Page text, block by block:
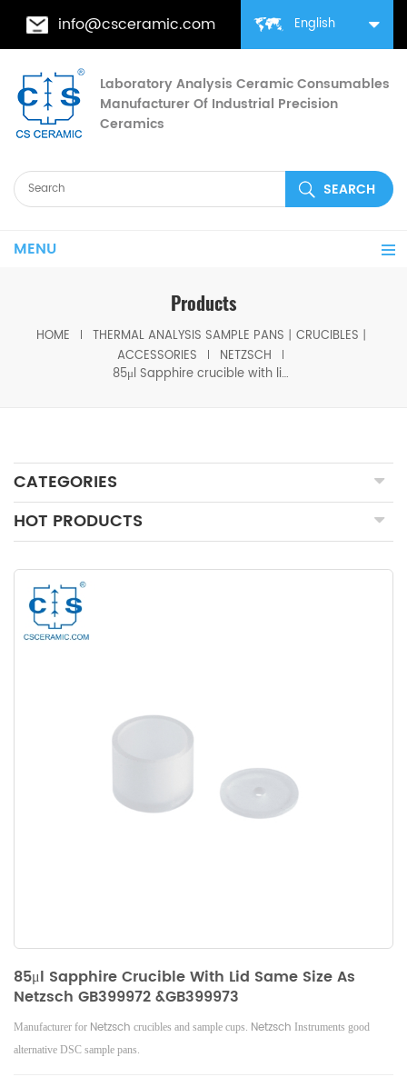
English
info@csceramic.com
Laboratory Analysis Ceramic Consumables
Manufacturer Of Industrial Precision
Ceramics
MENU
Products
HOME
THERMAL ANALYSIS SAMPLE PANS丨CRUCIBLES丨
ACCESSORIES
NETZSCH
85μl Sapphire crucible with lid same size as Netzsch GB399972 &GB399973
CATEGORIES
HOT PRODUCTS
85μl Sapphire Crucible With Lid Same Size As
Netzsch GB399972 &GB399973
Manufacturer for Netzsch crucibles and sample cups. Netzsch Instruments good
alternative DSC sample pans.